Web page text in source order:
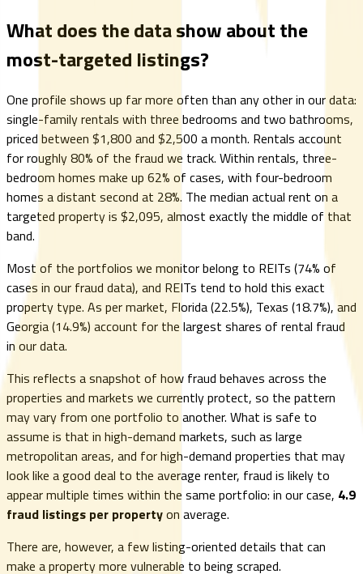
What does the data show about the
most-targeted listings?
One profile shows up far more often than any other in our data:
single-family rentals with three bedrooms and two bathrooms,
priced between $1,800 and $2,500 a month. Rentals account
for roughly 80% of the fraud we track. Within rentals, three-
bedroom homes make up 62% of cases, with four-bedroom
homes a distant second at 28%. The median actual rent on a
targeted property is $2,095, almost exactly the middle of that
band.
Most of the portfolios we monitor belong to REITs (74% of
cases in our fraud data), and REITs tend to hold this exact
property type. As per market, Florida (22.5%), Texas (18.7%), and
Georgia (14.9%) account for the largest shares of rental fraud
in our data.
This reflects a snapshot of how fraud behaves across the
properties and markets we currently protect, so the pattern
may vary from one portfolio to another. What is safe to
assume is that in high-demand markets, such as large
metropolitan areas, and for high-demand properties that may
look like a good deal to the average renter, fraud is likely to
appear multiple times within the same portfolio: in our case, 4.9
fraud listings per propertyon average.
There are, however, a few listing-oriented details that can
make a property more vulnerable to being scraped.